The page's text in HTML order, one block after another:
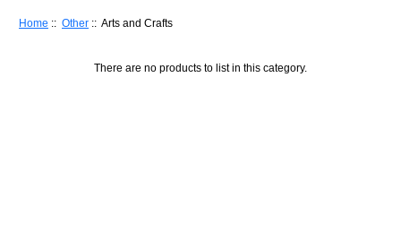
Home :: Other :: Arts and Crafts
There are no products to list in this category.